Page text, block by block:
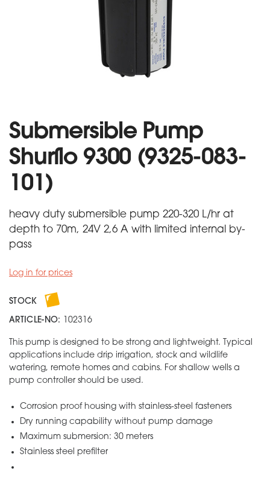
Submersible Pump
Shurflo 9300 (9325-083-
101)
heavy duty submersible pump 220-320 L/hr at
depth to 70m, 24V 2,6 A with limited internal by-
pass
Log in for prices
STOCK
ARTICLE-NO: 102316
This pump is designed to be strong and lightweight. Typical
applications include drip irrigation, stock and wildlife
watering, remote homes and cabins. For shallow wells a
pump controller should be used.
Corrosion proof housing with stainless-steel fasteners
Dry running capability without pump damage
Maximum submersion: 30 meters
Stainless steel prefilter